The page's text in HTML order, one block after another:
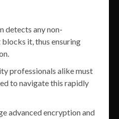
detects any non-
it, thus ensuring
professionals alike must
to navigate this rapidly
advanced encryption and